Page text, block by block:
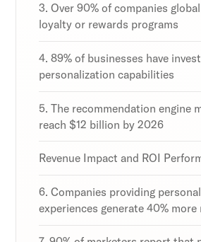
3. Over 90% of companies
loyalty or rewards programs
4. 89% of businesses have
personalization capabilities
5. The recommendation engine
reach $12 billion by 2026
Revenue Impact and ROI
6. Companies providing
experiences generate 40% more